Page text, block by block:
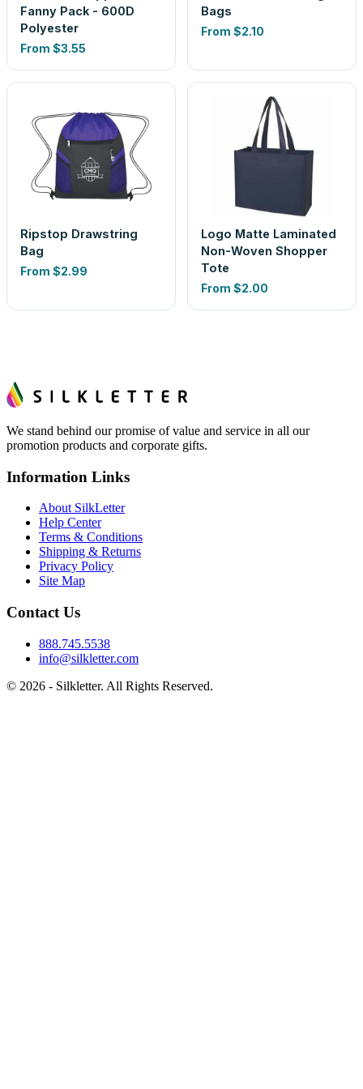
Fanny Pack - 600D
Polyester
From $3.55
Bags
From $2.10
Ripstop Drawstring
Bag
From $2.99
Logo Matte Laminated
Non-Woven Shopper
Tote
From $2.00
We stand behind our promise of value and service in all our
promotion products and corporate gifts.
Information Links
About SilkLetter
Help Center
Terms & Conditions
Shipping & Returns
Privacy Policy
Site Map
Contact Us
888.745.5538
info@silkletter.com
© 2026 - Silkletter. All Rights Reserved.